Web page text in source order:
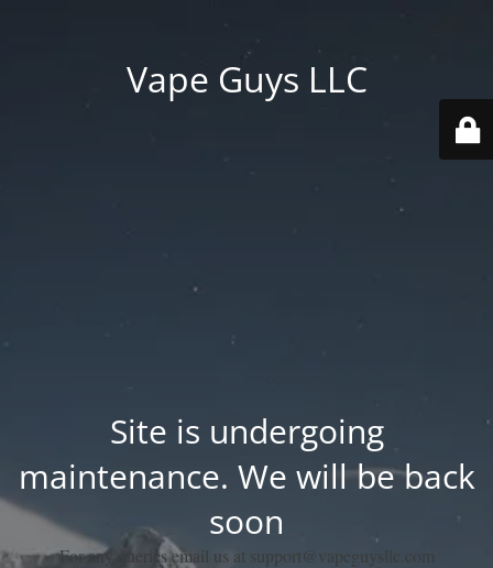
Vape Guys LLC
Site is undergoing
maintenance. We will be back
soon
For any queries email us at support@vapeguysllc.com